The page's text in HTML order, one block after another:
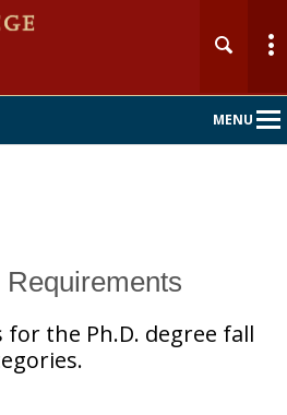
MENU
Main
Nav
the Ph.D. degree fall